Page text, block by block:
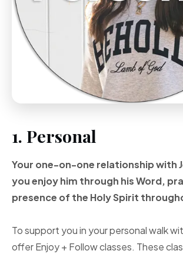
1. Personal
Your one-on-one relationship with
you enjoy him through his Word,
presence of the HolySpirit
To support you in your personal walk
offer Enjoy + Follow classes. These